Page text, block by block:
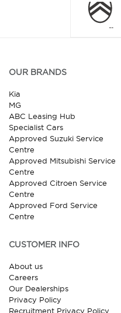
OUR BRANDS
Kia
MG
ABC Leasing Hub
Specialist Cars
Approved Suzuki Service
Centre
Approved Mitsubishi Service
Centre
Approved Citroen Service
Centre
Approved Ford Service
Centre
CUSTOMER INFO
About us
Careers
Our Dealerships
Privacy Policy
Recruitment Privacy Policy